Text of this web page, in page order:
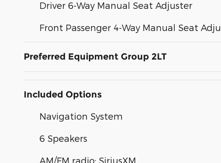
Driver 6-Way Manual Seat Adjuster
Front Passenger 4-Way Manual Seat
Preferred Equipment Group 2LT
Included Options
Navigation System
6 Speakers
AM/FM radio: SiriusXM